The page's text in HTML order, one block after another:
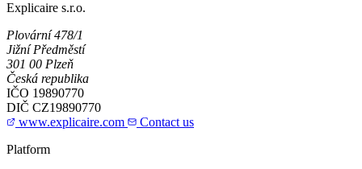
Explicaire s.r.o.
Plovární 478/1
Jižní Předměstí
301 00 Plzeň
Česká republika
IČO 19890770
DIČ CZ19890770
www.explicaire.com
Contact us
Platform